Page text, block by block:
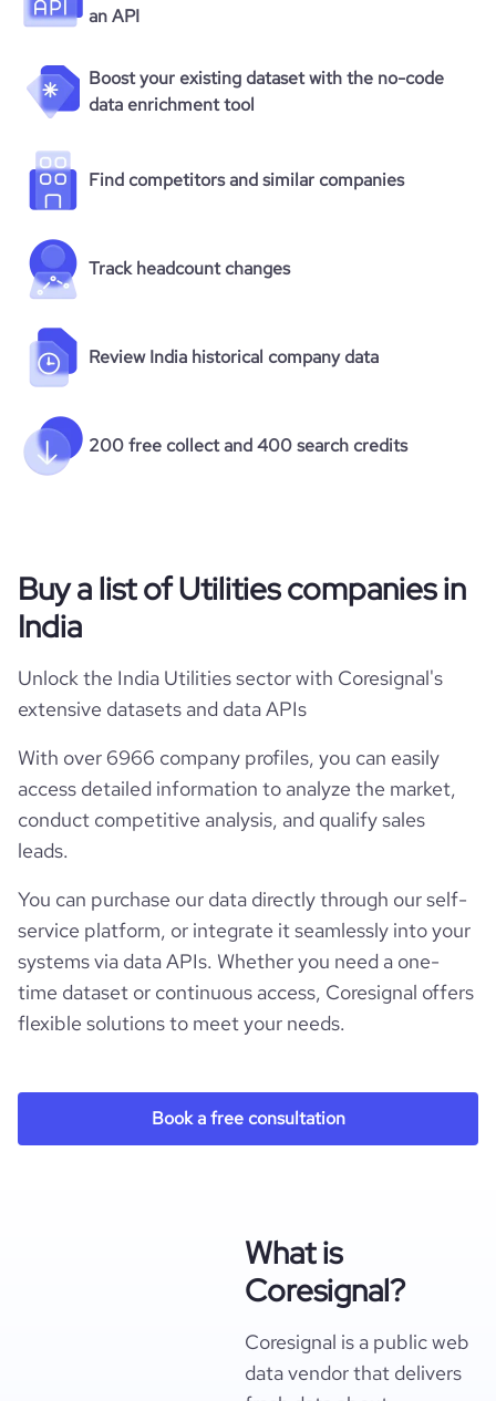
average_visit_duration_seconds
an API
Boost your existing dataset with the no-code
data enrichment tool
Find competitors and similar companies
Track headcount changes
Review India historical company data
200 free collect and 400 search credits
Buy a list of Utilities companies in
India
Unlock the India Utilities sector with Coresignal's
extensive datasets and data APIs
With over 6966 company profiles, you can easily
access detailed information to analyze the market,
conduct competitive analysis, and qualify sales
leads.
You can purchase our data directly through our self-
service platform, or integrate it seamlessly into your
systems via data APIs. Whether you need a one-
time dataset or continuous access, Coresignal offers
flexible solutions to meet your needs.
Book a free consultation
What is
Coresignal?
Coresignal is a public web
data vendor that delivers